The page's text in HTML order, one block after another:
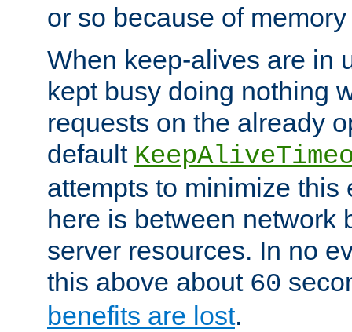
or so because of
When keep-alives are in
kept busy doing nothing
requests on the already
default
attempts to minimize this
here is between network
server resources. In no
this above about 60
benefits are lost.